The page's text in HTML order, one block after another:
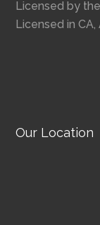
Licensed by
Licensed in CA,
Our Location